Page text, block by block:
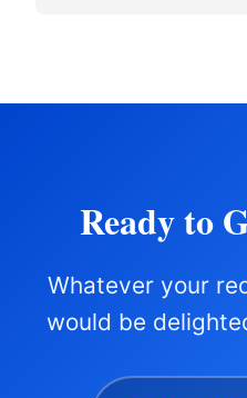
Ready to
Whatever your
would be